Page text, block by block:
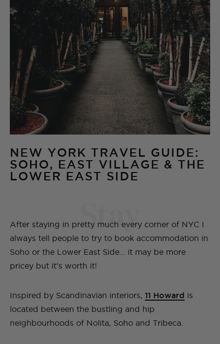
NEW YORK TRAVEL GUIDE:
SOHO, EAST VILLAGE & THE
LOWER EAST SIDE
Stay
After staying in pretty much every corner of NYC I
always tell people to try to book accommodation in
Soho or the Lower East Side… it may be more
pricey but it’s worth it!
Inspired by Scandinavian interiors, 11 Howard is
located between the bustling and hip
neighbourhoods of Nolita, Soho and Tribeca.